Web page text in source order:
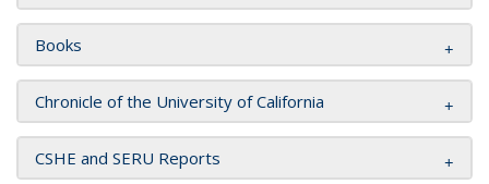
Books
Chronicle of the University of California
CSHE and SERU Reports